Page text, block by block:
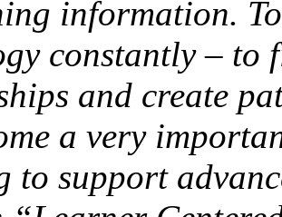
information.
constantly – to
and create
a very
to support